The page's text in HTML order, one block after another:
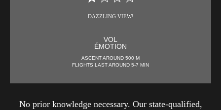
DAZZLING VIEW!
VOL
ÉMOTION
ASCENT AROUND 500 M
FLIGHTS LAST AROUND 5-7 MIN
No prior knowledge necessary. Our state-qualified,